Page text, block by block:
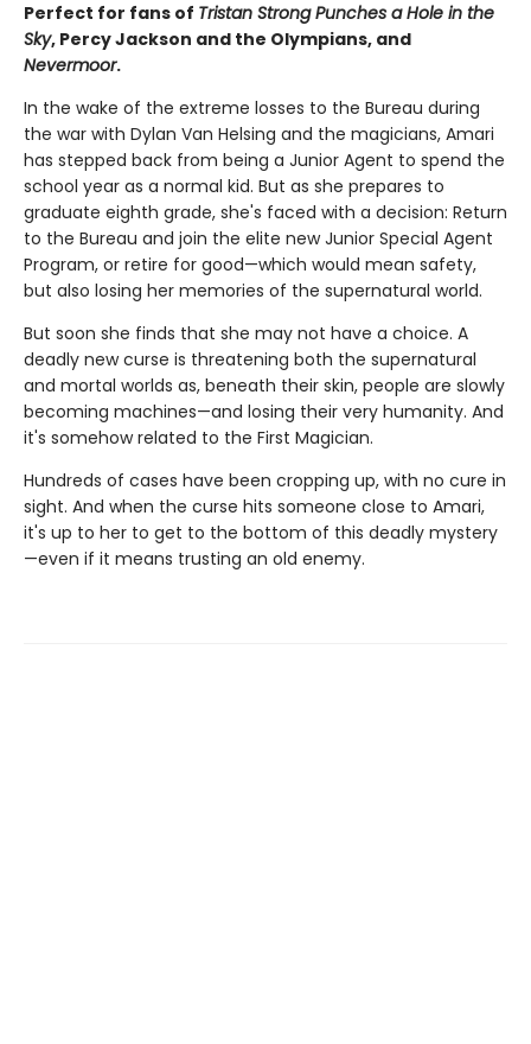
Perfect for fans of Tristan Strong Punches a Hole in the
Sky, Percy Jackson and the Olympians, and
Nevermoor.
In the wake of the extreme losses to the Bureau during
the war with Dylan Van Helsing and the magicians, Amari
has stepped back from being a Junior Agent to spend the
school year as a normal kid. But as she prepares to
graduate eighth grade, she's faced with a decision: Return
to the Bureau and join the elite new Junior Special Agent
Program, or retire for good—which would mean safety,
but also losing her memories of the supernatural world.
But soon she finds that she may not have a choice. A
deadly new curse is threatening both the supernatural
and mortal worlds as, beneath their skin, people are slowly
becoming machines—and losing their very humanity. And
it's somehow related to the First Magician.
Hundreds of cases have been cropping up, with no cure in
sight. And when the curse hits someone close to Amari,
it's up to her to get to the bottom of this deadly mystery
—even if it means trusting an old enemy.